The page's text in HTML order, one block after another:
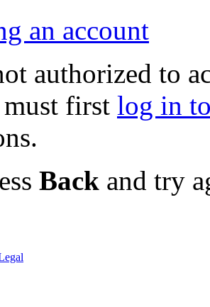
an account
authorized to
first log in
Back and try